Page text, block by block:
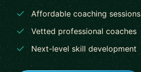
Affordable coaching sessions
Vetted professional coaches
Next-level skill development